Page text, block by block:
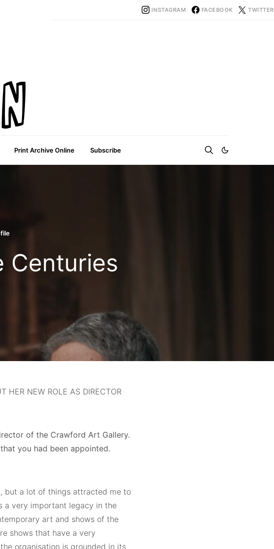
INSTAGRAM FACEBOOK TWITTER
Print Archive Online Subscribe
Centuries
HER NEW ROLE AS DIRECTOR
of the Crawford Art Gallery.
you had been appointed.
but a lot of things attracted me to
a very important legacy in the
art and shows of the
shows that have a very
organisation is grounded in its